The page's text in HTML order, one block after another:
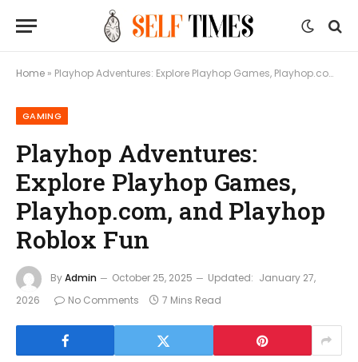
Home » Playhop Adventures: Explore Playhop Games, Playhop.com, and Playhop Roblox Fun
GAMING
Playhop Adventures:
Explore Playhop Games,
Playhop.com, and Playhop
Roblox Fun
ByAdmin October 25, 2025 Updated: January 27,
2026
No Comments 7 Mins Read